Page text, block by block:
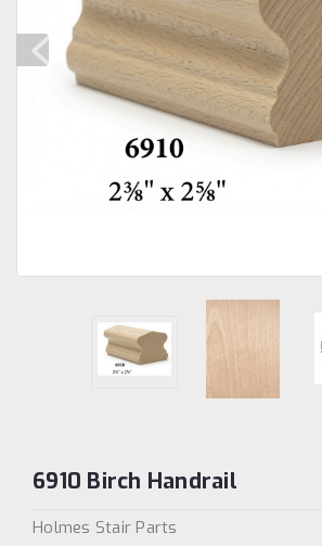
6910 Birch Handrail
Holmes Stair Parts